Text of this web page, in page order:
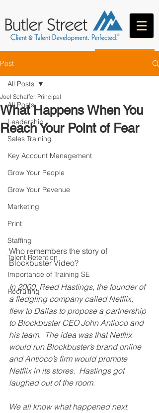
Post
All Posts
Leadership
Sales Training
Key Account Management
Grow Your People
Grow Your Revenue
Marketing
Print
Staffing
Talent Retention
Importance of Training SE
Recruiting
All Posts
What Happens When You
Reach Your Point of Fear
Joel Schaffer, Principal
Who remembers the story of
Blockbuster Video?
In 2000, Reed Hastings, the founder of
a fledgling company called Netflix,
flew to Dallas to propose a partnership
to Blockbuster CEO John Antioco and
his team.  The idea was that Netflix
would run Blockbuster’s brand online
and Antioco’s firm would promote
Netflix in its stores.  Hastings got
laughed out of the room.
We all know what happened next.